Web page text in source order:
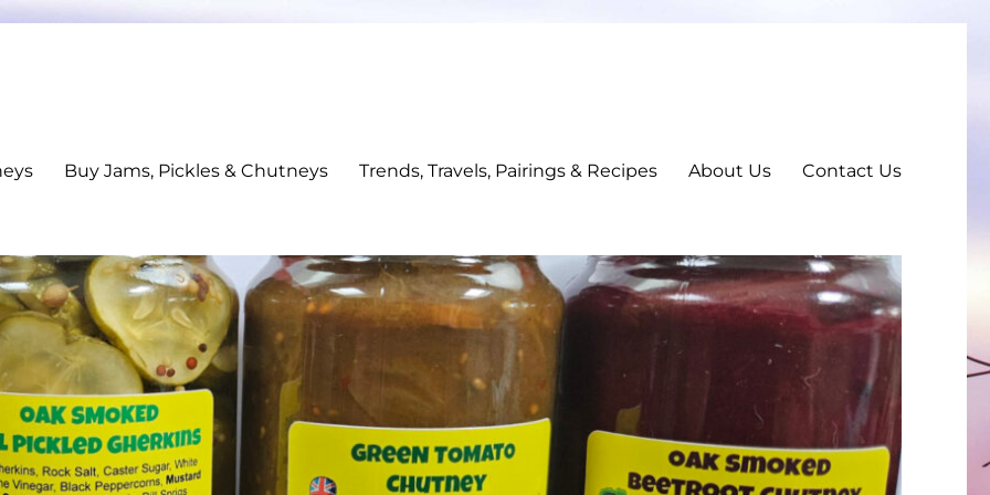
Buy Jams, Pickles & Chutneys Trends, Travels, Pairings & Recipes About Us Contact Us